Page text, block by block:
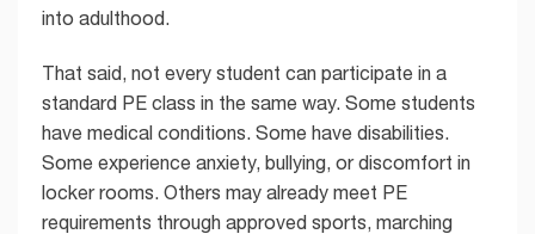
into adulthood.
That said, not every student can participate in a
standard PE class in the same way. Some students
have medical conditions. Some have disabilities.
Some experience anxiety, bullying, or discomfort in
locker rooms. Others may already meet PE
requirements through approved sports, marching